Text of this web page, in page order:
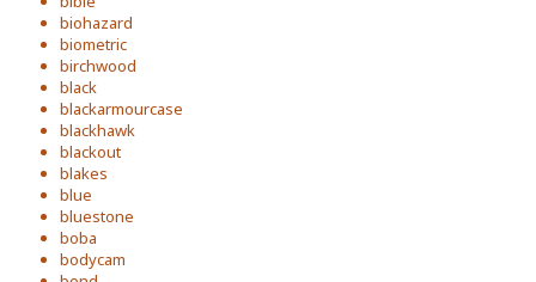
biohazard
biometric
birchwood
black
blackarmourcase
blackhawk
blackout
blakes
blue
bluestone
boba
bodycam